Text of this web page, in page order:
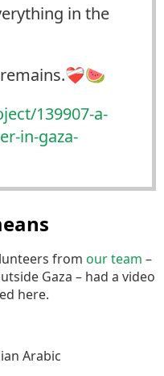
in the
139907-a-
in-gaza-
from our team –
Gaza – had a video
here.
Arabic